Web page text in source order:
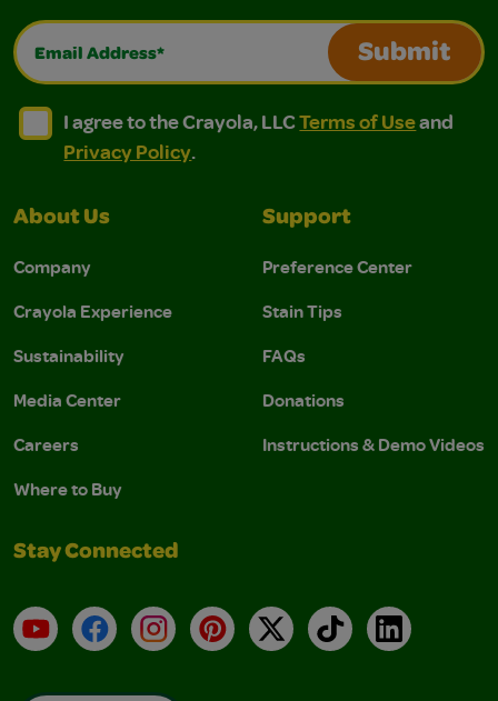
Email Address*
Submit
I agree to the Crayola, LLC Terms of Use and
I agree to the Crayola, LLC Terms of Use and Privacy
I agree to the Crayola, LLCTerms of Useand
Privacy Policy.
About Us
Company
Crayola Experience
Sustainability
Media Center
Careers
Where to Buy
Support
Preference Center
Stain Tips
FAQs
Donations
Instructions & Demo Videos
Stay Connected
YouTubeFacebookInstagramPinterest
X TikTokLinkedIn